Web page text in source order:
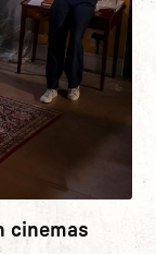
cinemas